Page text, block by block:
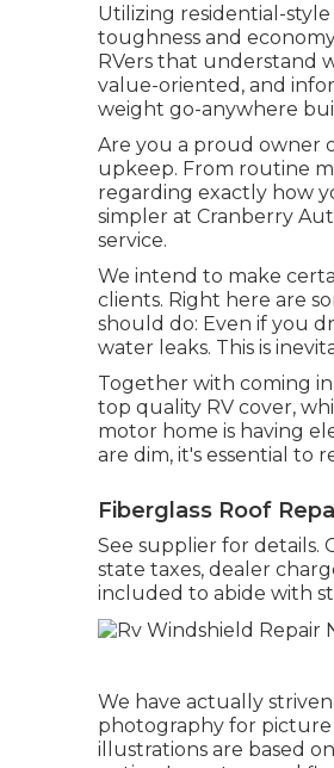
Utilizing residential-
toughness and
RVers that understand
value-oriented, and
weight go-anywhere
Are you a proud owner
upkeep. From routine
regarding exactly how
simpler at Cranberry
service.
We intend to make
clients. Right here are
should do: Even if you
water leaks. This is
Together with coming
top quality RV cover,
motor home is having
are dim, it's essential to
Fiberglass Roof
See supplier for details.
state taxes, dealer
included to abide with
We have actually
photography for picture
illustrations are based